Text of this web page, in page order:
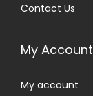
Contact Us
My Account
My account